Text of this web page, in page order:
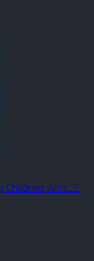
Children, Also…?!